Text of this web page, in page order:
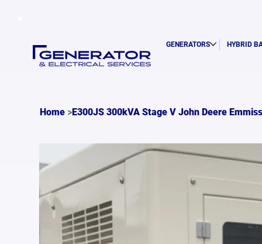
GENERATORS HYBRID
Home >E300JS 300kVA Stage V John Deere